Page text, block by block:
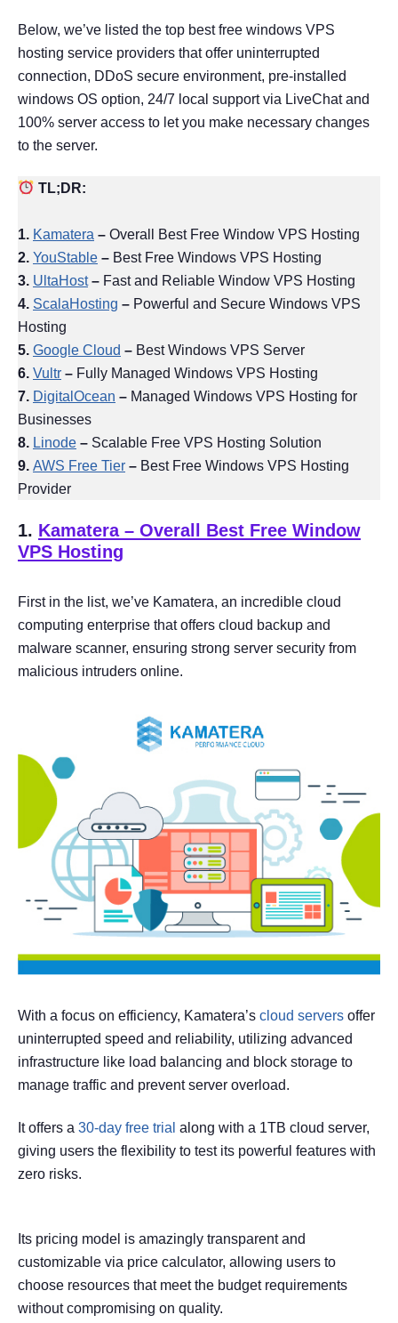
Below, we’ve listed the top best free windows VPS
hosting service providers that offer uninterrupted
connection, DDoS secure environment, pre-installed
windows OS option, 24/7 local support via LiveChat and
100% server access to let you make necessary changes
to the server.
TL;DR:
1. Kamatera – Overall Best Free Window VPS Hosting
2. YouStable – Best Free Windows VPS Hosting
3. UltaHost– Fast and Reliable Window VPS Hosting
4. ScalaHosting – Powerful and Secure Windows VPS
Hosting
5. Google Cloud – Best Windows VPS Server
6. Vultr – Fully Managed Windows VPS Hosting
7. DigitalOcean – Managed Windows VPS Hosting for
Businesses
8. Linode – Scalable Free VPS Hosting Solution
9. AWS Free Tier – Best Free Windows VPS Hosting
Provider
1. Kamatera– Overall Best Free Window
VPS Hosting
First in the list, we’ve Kamatera, an incredible cloud
computing enterprise that offers cloud backup and
malware scanner, ensuring strong server security from
malicious intruders online.
With a focus on efficiency, Kamatera’s cloud servers offer
uninterrupted speed and reliability, utilizing advanced
infrastructure like load balancing and block storage to
manage traffic and prevent server overload.
It offers a 30-day free trial along with a 1TB cloud server,
giving users the flexibility to test its powerful features with
zero risks.
Its pricing model is amazingly transparent and
customizable via price calculator, allowing users to
choose resources that meet the budget requirements
without compromising on quality.